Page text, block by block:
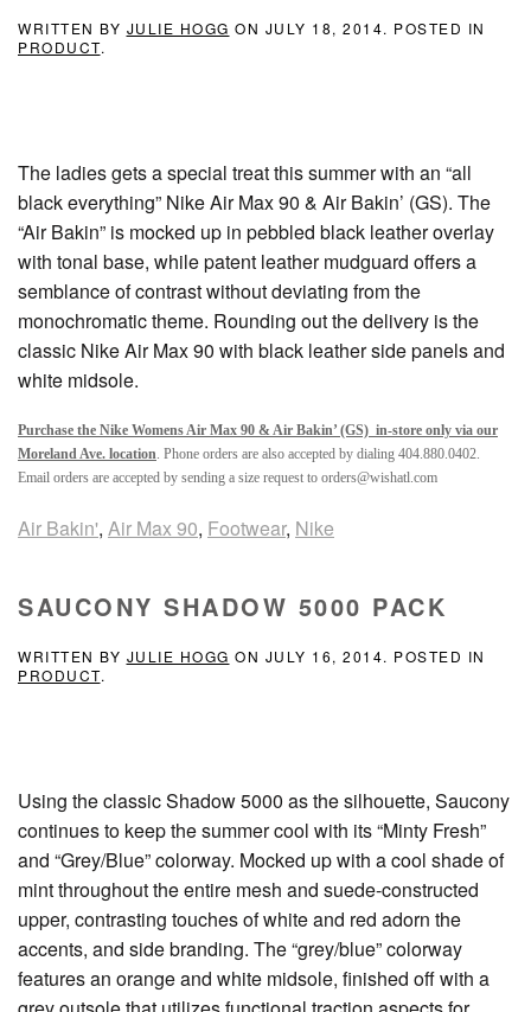
WRITTEN BY JULIE HOGG ON JULY 18, 2014. POSTED IN
PRODUCT.
The ladies gets a special treat this summer with an “all
black everything” Nike Air Max 90 & Air Bakin’ (GS). The
“Air Bakin” is mocked up in pebbled black leather overlay
with tonal base, while patent leather mudguard offers a
semblance of contrast without deviating from the
monochromatic theme. Rounding out the delivery is the
classic Nike Air Max 90 with black leather side panels and
white midsole.
Purchase the Nike Womens Air Max 90 & Air Bakin’ (GS) in-store only via our
Moreland Ave. location. Phone orders are also accepted by dialing 404.880.0402.
Email orders are accepted by sending a size request to orders@wishatl.com
Air Bakin', Air Max 90, Footwear, Nike
SAUCONY SHADOW 5000 PACK
WRITTEN BY JULIE HOGG ON JULY 16, 2014. POSTED IN
PRODUCT.
Using the classic Shadow 5000 as the silhouette, Saucony
continues to keep the summer cool with its “Minty Fresh”
and “Grey/Blue” colorway. Mocked up with a cool shade of
mint throughout the entire mesh and suede-constructed
upper, contrasting touches of white and red adorn the
accents, and side branding. The “grey/blue” colorway
features an orange and white midsole, finished off with a